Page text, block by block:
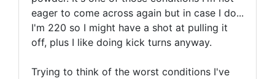
eager to come across again but in case I do...
I'm 220 so I might have a shot at pulling it
off, plus I like doing kick turns anyway.
Trying to think of the worst conditions I've